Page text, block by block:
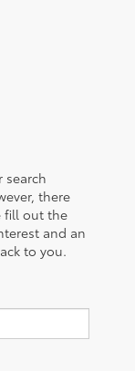
search
there
fill out the
and an
to you.